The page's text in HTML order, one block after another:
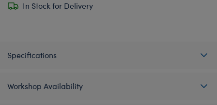
In Stock for Delivery
Specifications
Workshop Availability